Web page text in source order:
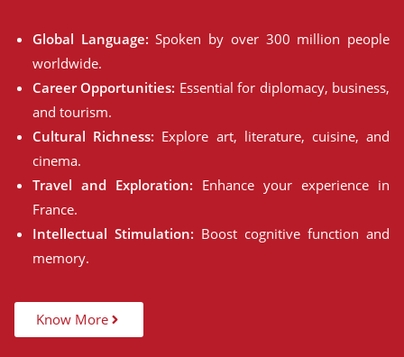
Global Language: Spoken by over 300 million people
worldwide.
Career Opportunities: Essential for diplomacy, business,
and tourism.
Cultural Richness: Explore art, literature, cuisine, and
cinema.
Travel and Exploration: Enhance your experience in
France.
Intellectual Stimulation: Boost cognitive function and
memory.
Know More